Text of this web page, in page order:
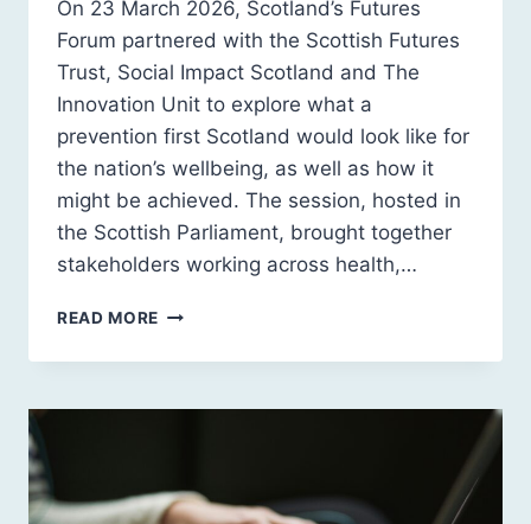
On 23 March 2026, Scotland’s Futures
Forum partnered with the Scottish Futures
Trust, Social Impact Scotland and The
Innovation Unit to explore what a
prevention first Scotland would look like for
the nation’s wellbeing, as well as how it
might be achieved. The session, hosted in
the Scottish Parliament, brought together
stakeholders working across health,…
READ MORE EVENT
INFRASTRUCTURES
WELLBEING